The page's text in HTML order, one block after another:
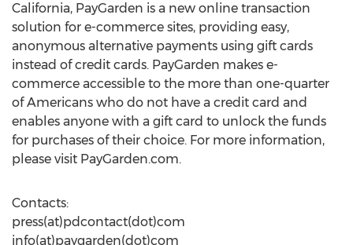
California, PayGarden is a new online transaction
solution for e-commerce sites, providing easy,
anonymous alternative payments using gift cards
instead of credit cards. PayGarden makes e-
commerce accessible to the more than one-quarter
of Americans who do not have a credit card and
enables anyone with a gift card to unlock the funds
for purchases of their choice. For more information,
please visit PayGarden.com.
Contacts:
press(at)pdcontact(dot)com
info(at)paygarden(dot)com